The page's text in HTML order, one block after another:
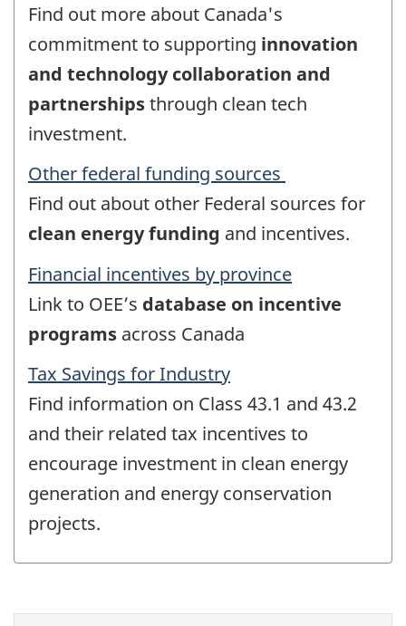
Find out more about Canada's
commitment to supporting innovation
and technology collaboration and
partnershipsthrough clean tech
investment.
Other federal funding sources
Find out about other Federal sources for
clean energy funding and incentives.
Financial incentives by province
Link to OEE’s database on incentive
programs across Canada
Tax Savings for Industry
Find information on Class 43.1 and 43.2
and their related tax incentives to
encourage investment in clean energy
generation and energy conservation
projects.